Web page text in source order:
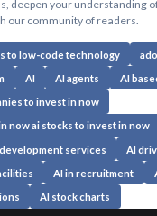
deepen your understanding
our community of readers.
to low-code technology
AI AI agents AI
to invest in now
now ai stocks to invest in now
services AI
AI in recruitment
AI stock charts